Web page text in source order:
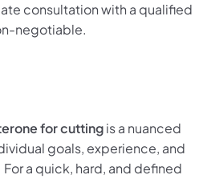
consultation with a qualified
negotiable.
for cuttingis a nuanced
goals, experience, and
a quick, hard, and defined